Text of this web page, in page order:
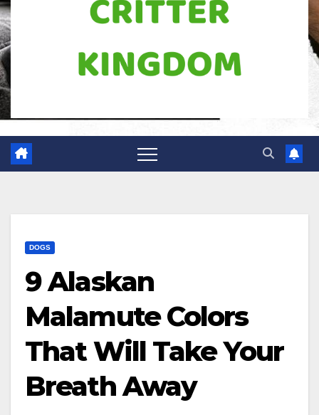
DOGS
9 Alaskan
Malamute Colors
That Will Take Your
Breath Away